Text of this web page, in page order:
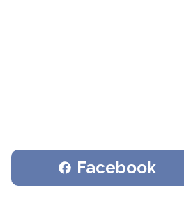
Share
on
Facebook